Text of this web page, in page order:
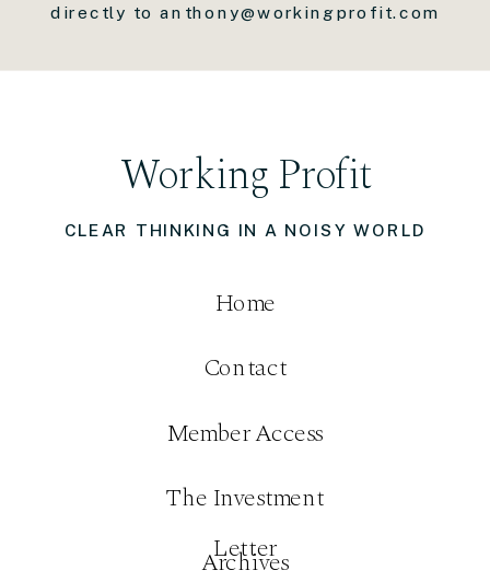
CLEAR THINKING IN A NOISY WORLD
Working Profit
Contact
Member Access
Home
The Investment
Letter
directly to anthony@workingprofit.com
Archives